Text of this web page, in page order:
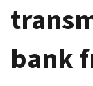
bank